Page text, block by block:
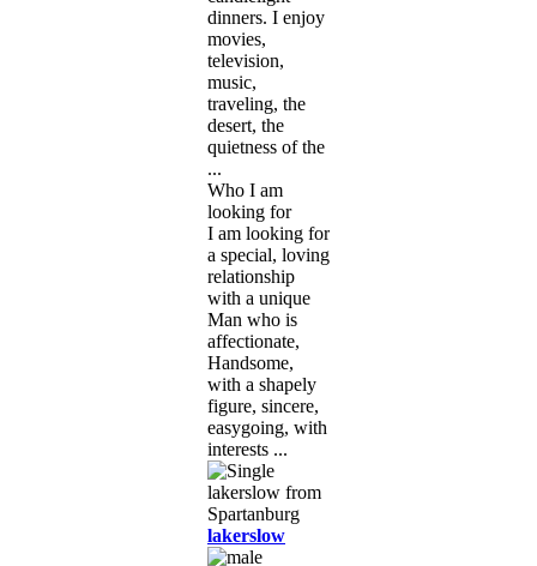
dinners. I enjoy
movies,
television,
music,
traveling, the
desert, the
quietness of the
...
Who I am
looking for
I am looking for
a special, loving
relationship
with a unique
Man who is
affectionate,
Handsome,
with a shapely
figure, sincere,
easygoing, with
interests ...
lakerslow